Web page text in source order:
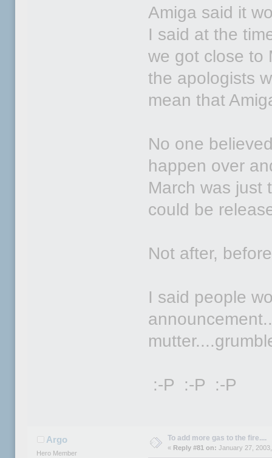
Amiga said it
I said at the
we got close to
the apologists
mean that
No one
happen over
March was just
could be
Not after,
I said people
:-P :-P :-P
Argo
Hero Member
To add more gas to the fire....
« Reply #81 on: January 27,